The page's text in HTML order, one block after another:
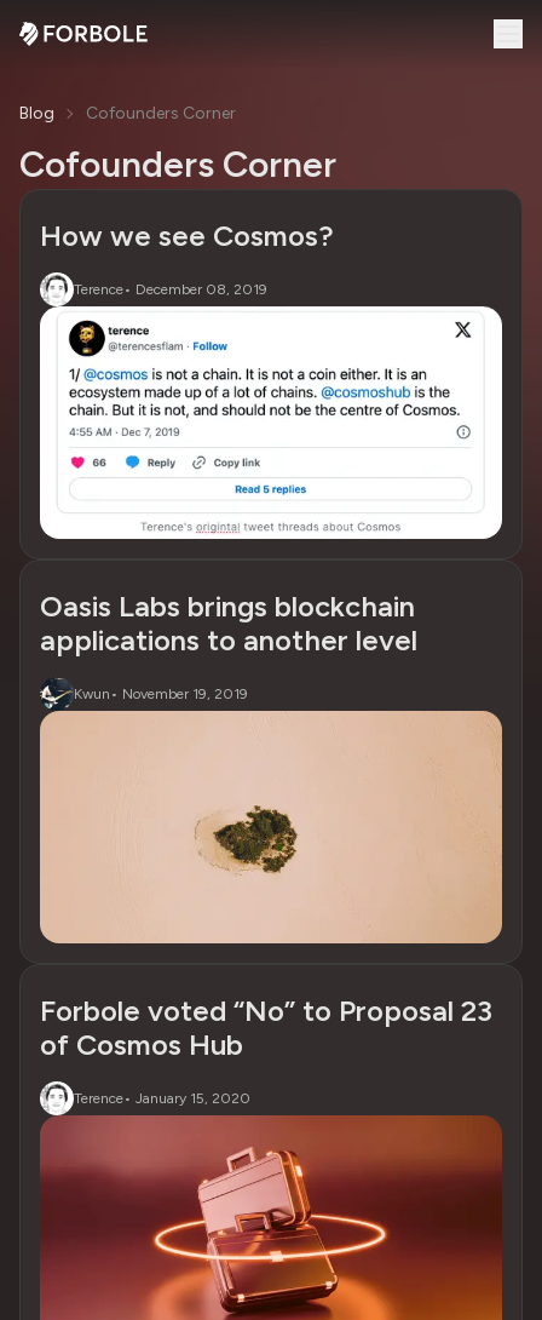
Blog Cofounders Corner
Cofounders Corner
How we see Cosmos?
Terence• December 08, 2019
Oasis Labs brings blockchain
applications to another level
Kwun • November 19, 2019
Forbole voted “No” to Proposal 23
of Cosmos Hub
Terence• January 15, 2020